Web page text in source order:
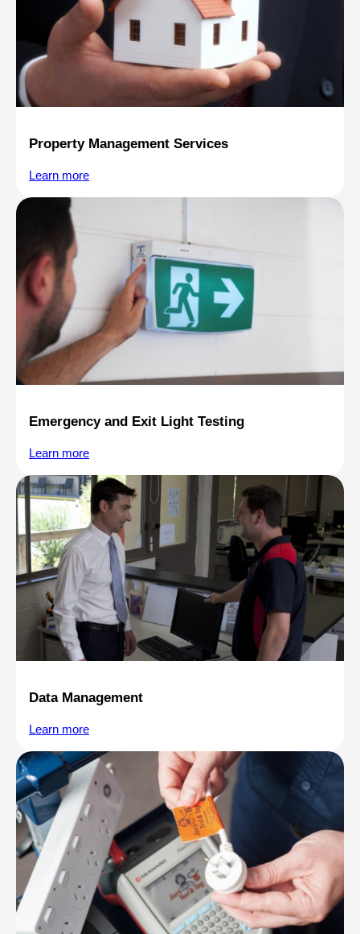
Property Management Services
Learn more
Emergency and Exit Light Testing
Learn more
Data Management
Learn more